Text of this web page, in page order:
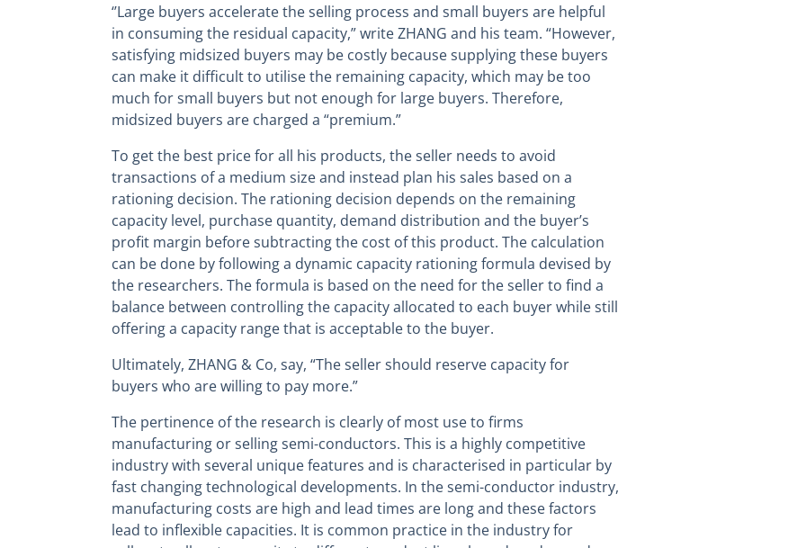
‘’Large buyers accelerate the selling process and small buyers are helpful
in consuming the residual capacity,” write ZHANG and his team. “However,
satisfying midsized buyers may be costly because supplying these buyers
can make it difficult to utilise the remaining capacity, which may be too
much for small buyers but not enough for large buyers. Therefore,
midsized buyers are charged a “premium.”
To get the best price for all his products, the seller needs to avoid
transactions of a medium size and instead plan his sales based on a
rationing decision. The rationing decision depends on the remaining
capacity level, purchase quantity, demand distribution and the buyer’s
profit margin before subtracting the cost of this product. The calculation
can be done by following a dynamic capacity rationing formula devised by
the researchers. The formula is based on the need for the seller to find a
balance between controlling the capacity allocated to each buyer while still
offering a capacity range that is acceptable to the buyer.
Ultimately, ZHANG & Co, say, “The seller should reserve capacity for
buyers who are willing to pay more.”
The pertinence of the research is clearly of most use to firms
manufacturing or selling semi-conductors. This is a highly competitive
industry with several unique features and is characterised in particular by
fast changing technological developments. In the semi-conductor industry,
manufacturing costs are high and lead times are long and these factors
lead to inflexible capacities. It is common practice in the industry for